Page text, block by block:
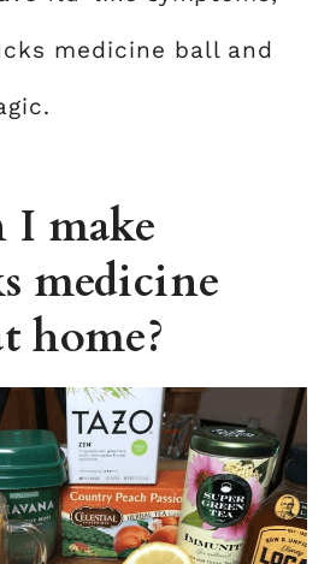
medicine ball and
I make
medicine
home?